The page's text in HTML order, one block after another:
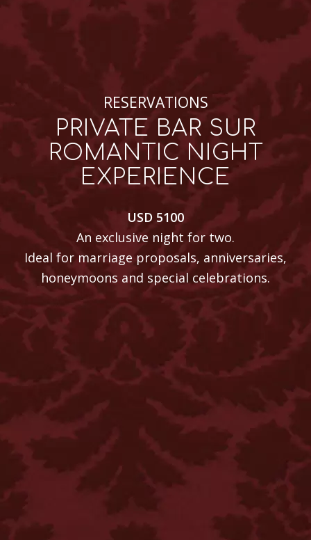
RESERVATIONS
PRIVATE BAR SUR
ROMANTIC NIGHT
EXPERIENCE
USD 5100
An exclusive night for two.
Ideal for marriage proposals, anniversaries,
honeymoons and special celebrations.